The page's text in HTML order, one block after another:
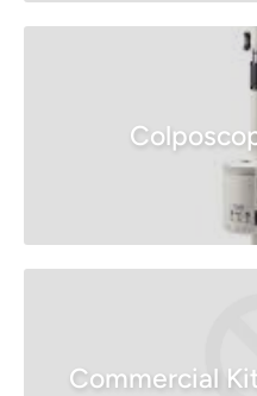
Commercial